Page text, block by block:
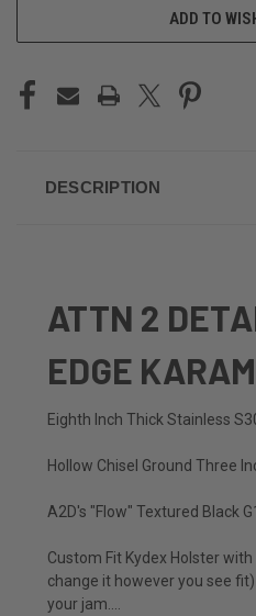
ADD TO
DESCRIPTION
ATTN 2
EDGE
Eighth Inch Thick Stainless
Hollow Chisel Ground Three
A2D's "Flow" Textured Black
Custom Fit Kydex Holster with
change it however you see
your jam....